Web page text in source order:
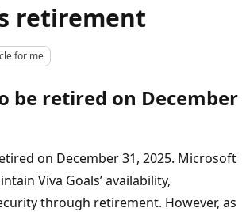
retirement
for me
be retired on December
on December 31, 2025. Microsoft
Viva Goals’ availability,
through retirement. However, as